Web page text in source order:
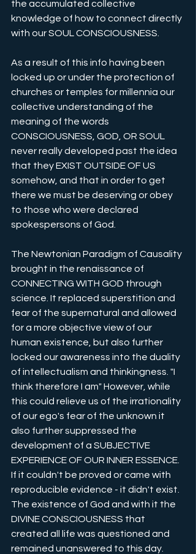
the accumulated collective
knowledge of how to connect directly
with our SOUL CONSCIOUSNESS.
As a result of this info having been
locked up or under the protection of
churches or temples for millennia our
collective understanding of the
meaning of the words
CONSCIOUSNESS, GOD, OR SOUL
never really developed past the idea
that they EXIST OUTSIDE OF US
somehow, and that in order to get
there we must be deserving or obey
to those who were declared
spokespersons of God.
The Newtonian Paradigm of Causality
brought in the renaissance of
CONNECTING WITH GOD through
science. It replaced superstition and
fear of the supernatural and allowed
for a more objective view of our
human existence, but also further
locked our awareness into the duality
of intellectualism and thinkingness. "I
think therefore I am" However, while
this could relieve us of the irrationality
of our ego's fear of the unknown it
also further suppressed the
development of a SUBJECTIVE
EXPERIENCE OF OUR INNER ESSENCE.
If it couldn't be proved or came with
reproducible evidence - it didn't exist.
The existence of God and with it the
DIVINE CONSCIOUSNESS that
created all life was questioned and
remained unanswered to this day.